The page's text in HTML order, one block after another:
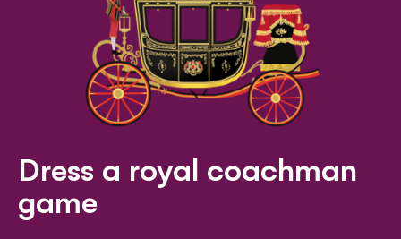
Dress a royal coachman
game